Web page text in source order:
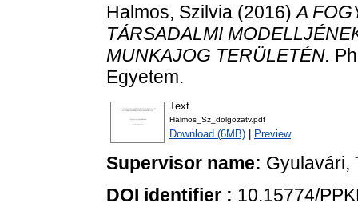
Halmos, Szilvia (2016)A
TÁRSADALMI
MUNKAJOG TERÜLETÉN.
Egyetem.
Text
Halmos_Sz_dolgozatv.pdf
Download (6MB) Preview
Supervisor name: Gyulavári,
DOI identifier : 10.15774/